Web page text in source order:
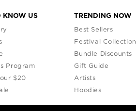
KNOW US
Program
$20
TRENDING NOW
Best Sellers
Festival Collection
Bundle Discounts
Gift Guide
Artists
Hoodies